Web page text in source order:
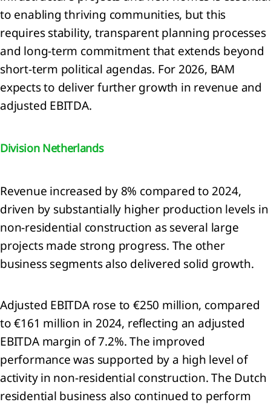
E2
E5)
to enabling thriving communities, but this
requires stability, transparent planning processes
and long‑term commitment that extends beyond
short‑term political agendas. For 2026, BAM
expects to deliver further growth in revenue and
adjusted EBITDA.
Division Netherlands
Revenue increased by 8% compared to 2024,
driven by substantially higher production levels in
non-residential construction as several large
projects made strong progress. The other
business segments also delivered solid growth.
Adjusted EBITDA rose to €250 million, compared
to €161 million in 2024, reflecting an adjusted
EBITDA margin of 7.2%. The improved
performance was supported by a high level of
activity in non‑residential construction. The Dutch
residential business also continued to perform